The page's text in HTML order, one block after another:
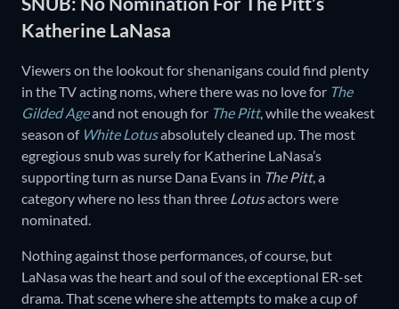
Katherine LaNasa
Viewers on the lookout for shenanigans could find plenty
in the TV acting noms, where there was no love for The
Gilded Ageand not enough for The Pitt, while the weakest
season of White Lotusabsolutely cleaned up. The most
egregious snub was surely for Katherine LaNasa’s
supporting turn as nurse Dana Evans in The Pitt, a
category where no less than three Lotusactors were
nominated.
Nothing against those performances, of course, but
LaNasa was the heart and soul of the exceptional ER-set
drama. That scene where she attempts to make a cup of